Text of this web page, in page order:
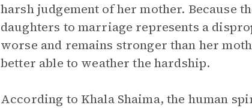
harsh judgement of her mother. Because
daughters to marriage represents a
worse and remains stronger than her
better able to weather the hardship.
According to Khala Shaima, the human